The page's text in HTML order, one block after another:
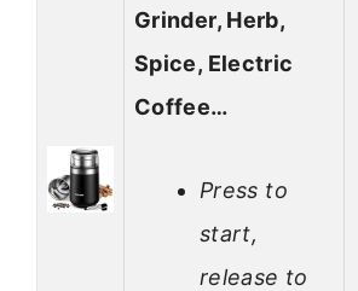
Grinder, Herb,
Spice, Electric
Coffee…
Press to
start,
release to